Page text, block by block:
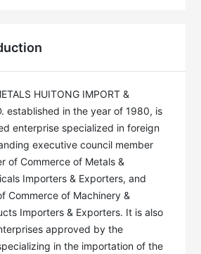
HUITONG IMPORT &
established in the year of 1980, is
enterprise specialized in foreign
executive council member
of Commerce of Metals &
Importers & Exporters, and
Commerce of Machinery &
Importers & Exporters. It is also
approved by the
in the importation of the